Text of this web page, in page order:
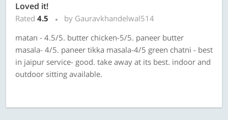
Loved it!
Rated 4.5
by Gauravkhandelwal514
matan - 4.5/5. butter chicken-5/5. paneer butter
masala- 4/5. paneer tikka masala-4/5 green chatni - best
in jaipur service- good. take away at its best. indoor and
outdoor sitting available.